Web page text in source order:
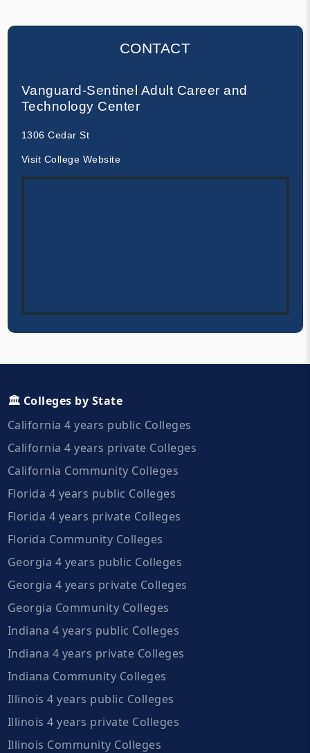
CONTACT
Vanguard-Sentinel Adult Career and
Technology Center
1306 Cedar St
Visit College Website
🏛️ Colleges by State
California 4 years public Colleges
California 4 years private Colleges
California Community Colleges
Florida 4 years public Colleges
Florida 4 years private Colleges
Florida Community Colleges
Georgia 4 years public Colleges
Georgia 4 years private Colleges
Georgia Community Colleges
Indiana 4 years public Colleges
Indiana 4 years private Colleges
Indiana Community Colleges
Illinois 4 years public Colleges
Illinois 4 years private Colleges
Illinois Community Colleges